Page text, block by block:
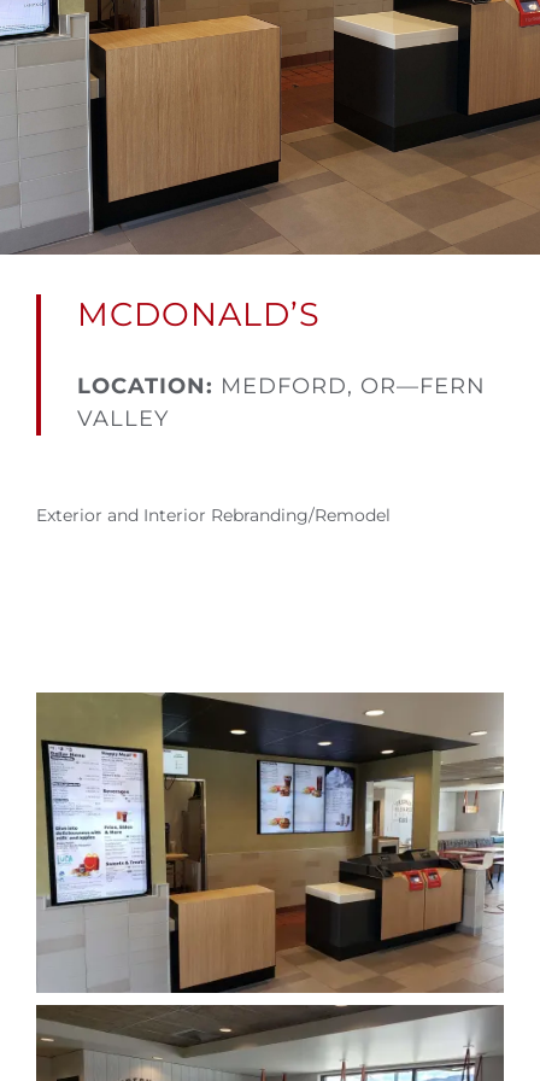
MCDONALD’S
LOCATION: MEDFORD, OR—FERN
VALLEY
Exterior and Interior Rebranding/Remodel